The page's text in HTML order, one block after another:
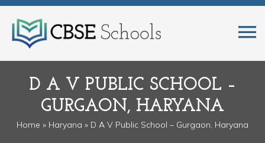
D A V PUBLIC SCHOOL –
GURGAON, HARYANA
Home » Haryana » D A V Public School – Gurgaon, Haryana